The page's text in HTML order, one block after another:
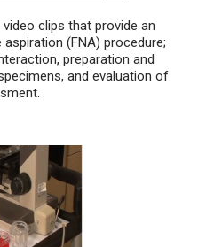
clips that provide an
(FNA) procedure;
preparation and
and evaluation of